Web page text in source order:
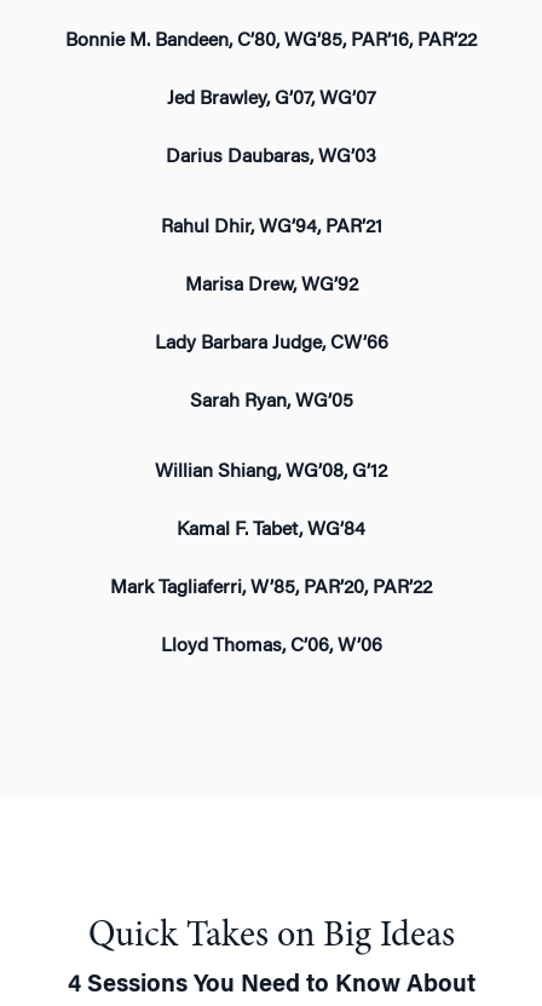
Bonnie M. Bandeen, C’80, WG’85, PAR’16, PAR’22
Jed Brawley, G’07, WG’07
Darius Daubaras, WG’03
Rahul Dhir, WG’94, PAR’21
Marisa Drew, WG’92
Lady Barbara Judge, CW’66
Sarah Ryan, WG’05
Willian Shiang, WG’08, G’12
Kamal F. Tabet, WG’84
Mark Tagliaferri, W’85, PAR’20, PAR’22
Lloyd Thomas, C’06, W’06
Quick Takes on Big Ideas
4 Sessions You Need to Know About